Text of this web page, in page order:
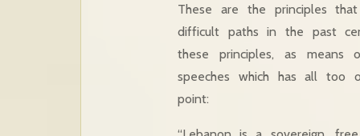
These are the principles
difficult paths in the past
these principles, as means
speeches which has all
point: